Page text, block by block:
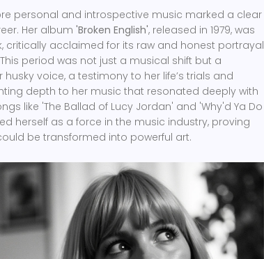
personal and introspective music marked a clear
Her album 'Broken English', released in 1979, was
critically acclaimed for its raw and honest portrayal
period was not just a musical shift but a
voice, a testimony to her life’s trials and
depth to her music that resonated deeply with
like 'The Ballad of Lucy Jordan' and 'Why'd Ya Do
herself as a force in the music industry, proving
be transformed into powerful art.